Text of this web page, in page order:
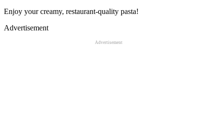
Enjoy your creamy, restaurant-quality pasta!
Advertisement
Advertisement